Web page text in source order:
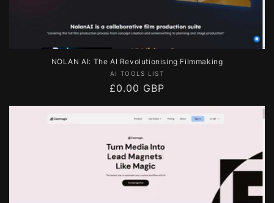
NOLAN AI: The AI Revolutionising Filmmaking
Vendor:
AI TOOLS LIST
Regular
price
£0.00 GBP